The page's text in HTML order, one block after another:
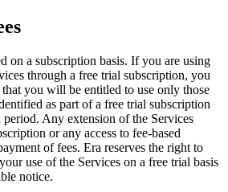
on a subscription basis. If you are using
through a free trial subscription, you
you will be entitled to use only those
as part of a free trial subscription
Any extension of the Services
or any access to fee-based
of fees. Era reserves the right to
use of the Services on a free trial basis
notice.